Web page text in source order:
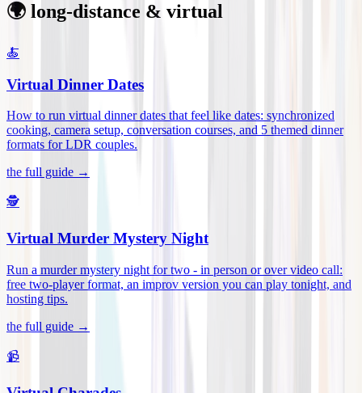
🌍 long-distance & virtual
🍝
Virtual Dinner Dates
How to run virtual dinner dates that feel like dates: synchronized
cooking, camera setup, conversation courses, and 5 themed dinner
formats for LDR couples.
the full guide →
🕵️
Virtual Murder Mystery Night
Run a murder mystery night for two - in person or over video call:
free two-player format, an improv version you can play tonight, and
hosting tips.
the full guide →
📹